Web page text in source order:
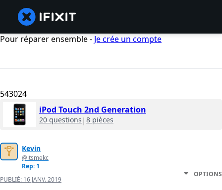
Pour réparer ensemble - Je crée un compte
543024
iPod Touch 2nd Generation
20 questions | 8 pièces
Kevin
@itsmekc
Rep: 1
PUBLIÉ: 16 JANV. 2019
OPTIONS